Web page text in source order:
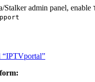
Stalker admin panel, enable
“IPTVportal”